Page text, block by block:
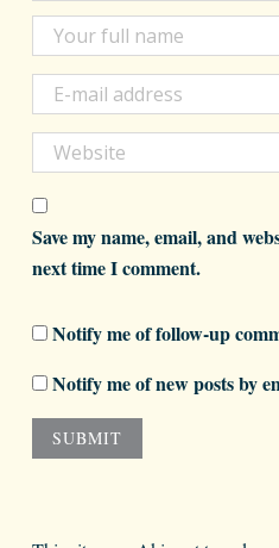
Save my name, email, and
next time I comment.
Notify me of follow-up
Notify me of new posts by